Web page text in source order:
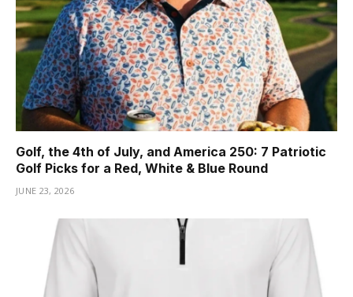
Golf, the 4th of July, and America 250: 7 Patriotic
Golf Picks for a Red, White & Blue Round
JUNE 23, 2026